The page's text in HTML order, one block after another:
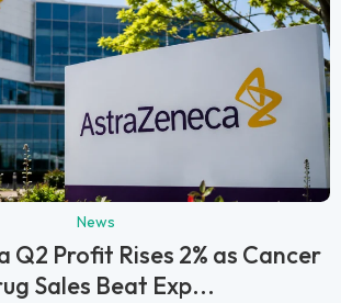
News
Q2 Profit Rises 2% as Cancer
Sales Beat Exp...